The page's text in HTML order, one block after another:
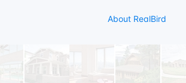
About RealBird